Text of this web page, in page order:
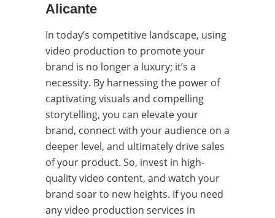
Alicante
In today’s competitive landscape, using
video production to promote your
brand is no longer a luxury; it’s a
necessity. By harnessing the power of
captivating visuals and compelling
storytelling, you can elevate your
brand, connect with your audience on a
deeper level, and ultimately drive sales
of your product. So, invest in high-
quality video content, and watch your
brand soar to new heights. If you need
any video production services in